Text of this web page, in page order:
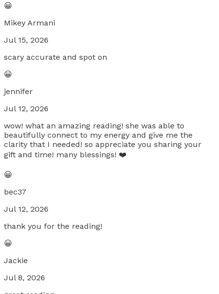
😀
Mikey Armani
Jul 15, 2026
scary accurate and spot on
😀
jennifer
Jul 12, 2026
wow! what an amazing reading! she was able to
beautifully connect to my energy and give me the
clarity that I needed! so appreciate you sharing your
gift and time! many blessings! ❤️
😀
bec37
Jul 12, 2026
thank you for the reading!
😀
Jackie
Jul 8, 2026